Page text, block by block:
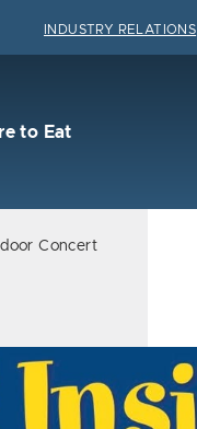
INDUSTRY RELATIONS
to Eat
Concert